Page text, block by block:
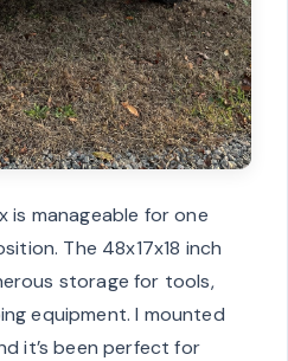
is manageable for one
The 48x17x18 inch
storage for tools,
equipment. I mounted
it’s been perfect for